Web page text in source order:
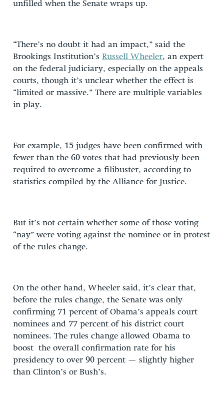
unfilled when the Senate wraps up.
“There’s no doubt it had an impact,” said the
Brookings Institution’s Russell Wheeler, an expert
on the federal judiciary, especially on the appeals
courts, though it’s unclear whether the effect is
“limited or massive.” There are multiple variables
in play.
For example, 15 judges have been confirmed with
fewer than the 60 votes that had previously been
required to overcome a filibuster, according to
statistics compiled by the Alliance for Justice.
But it’s not certain whether some of those voting
“nay” were voting against the nominee or in protest
of the rules change.
On the other hand, Wheeler said, it’s clear that,
before the rules change, the Senate was only
confirming 71 percent of Obama’s appeals court
nominees and 77 percent of his district court
nominees. The rules change allowed Obama to
boost the overall confirmation rate for his
presidency to over 90 percent — slightly higher
than Clinton’s or Bush’s.